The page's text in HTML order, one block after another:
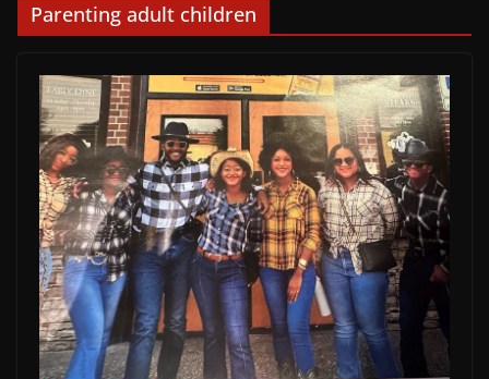
Parenting adult children